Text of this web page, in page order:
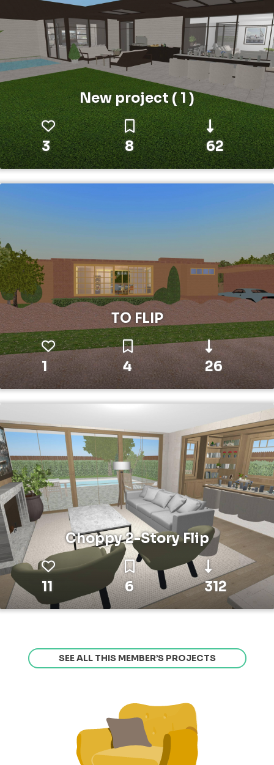
New project ( 1 )
3 8 62
TO FLIP
1 4 26
Choppy 2-Story Flip
11 6 312
SEE ALL THIS MEMBER’S PROJECTS